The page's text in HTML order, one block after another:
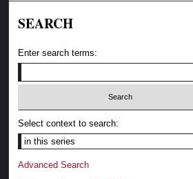
SEARCH
Enter search terms:
Select context to search:
Advanced Search